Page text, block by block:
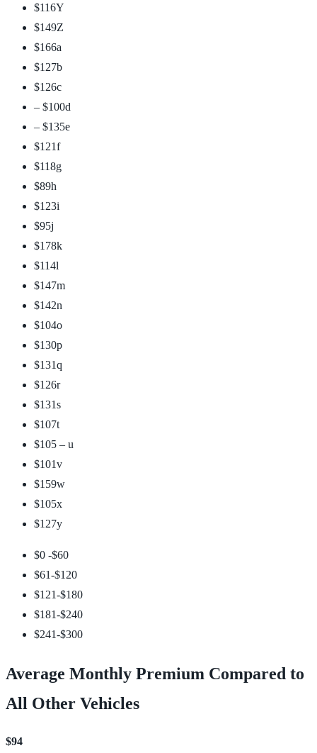
$116Y
$149Z
$166a
$127b
$126c
– $100d
– $135e
$121f
$118g
$89h
$123i
$95j
$178k
$114l
$147m
$142n
$104o
$130p
$131q
$126r
$131s
$107t
$105 – u
$101v
$159w
$105x
$127y
$0 -$60
$61-$120
$121-$180
$181-$240
$241-$300
Average Monthly Premium Compared to
All Other Vehicles
$94